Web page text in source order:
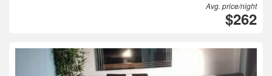
Avg. price/night
$262